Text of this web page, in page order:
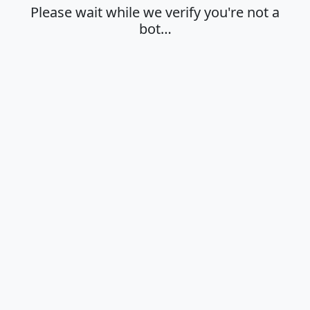
Please wait while we verify you're not a
bot…